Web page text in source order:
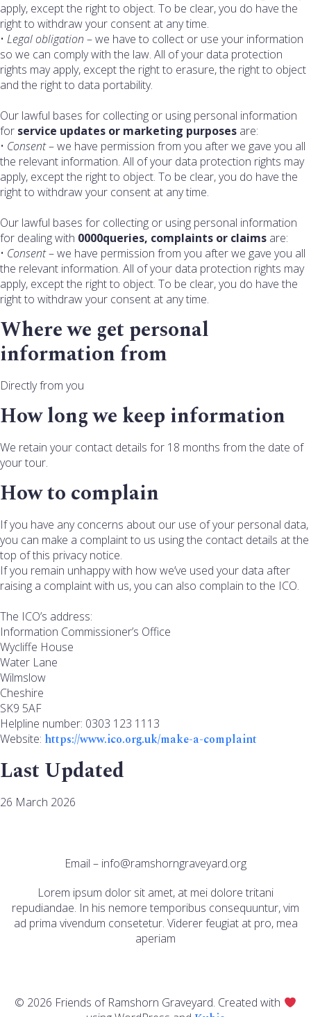
apply, except the right to object. To be clear, you do have the
right to withdraw your consent at any time.
• Legal obligation – we have to collect or use your information
so we can comply with the law. All of your data protection
rights may apply, except the right to erasure, the right to object
and the right to data portability.
Our lawful bases for collecting or using personal information
for service updates or marketing purposes are:
• Consent– we have permission from you after we gave you all
the relevant information. All of your data protection rights may
apply, except the right to object. To be clear, you do have the
right to withdraw your consent at any time.
Our lawful bases for collecting or using personal information
for dealing with 0000queries, complaints or claims are:
• Consent– we have permission from you after we gave you all
the relevant information. All of your data protection rights may
apply, except the right to object. To be clear, you do have the
right to withdraw your consent at any time.
Where we get personal
information from
Directly from you
How long we keep information
We retain your contact details for 18 months from the date of
your tour.
How to complain
If you have any concerns about our use of your personal data,
you can make a complaint to us using the contact details at the
top of this privacy notice.
If you remain unhappy with how we’ve used your data after
raising a complaint with us, you can also complain to the ICO.
The ICO’s address:
Information Commissioner’s Office
Wycliffe House
Water Lane
Wilmslow
Cheshire
SK9 5AF
Helpline number: 0303 123 1113
Website: https://www.ico.org.uk/make-a-complaint
Last Updated
26 March 2026
Email – info@ramshorngraveyard.org
Lorem ipsum dolor sit amet, at mei dolore tritani
repudiandae. In his nemore temporibus consequuntur, vim
ad prima vivendum consetetur. Viderer feugiat at pro, mea
aperiam
© 2026 Friends of Ramshorn Graveyard. Created with